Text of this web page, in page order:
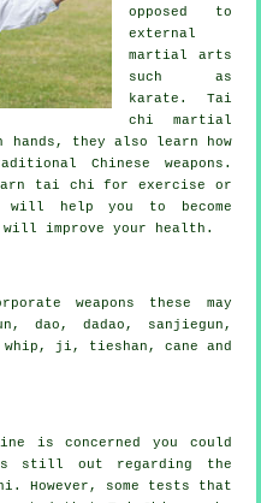
opposed to
external
martial arts
such as
karate. Tai
chi martial
they also learn how
Chinese weapons .
tai chifor exercise or
help you to become
improve your health.
weapons these may
dao, dadao, sanjiegun,
ji, tieshan, cane and
is concerned you could
still out regarding the
However, some tests that